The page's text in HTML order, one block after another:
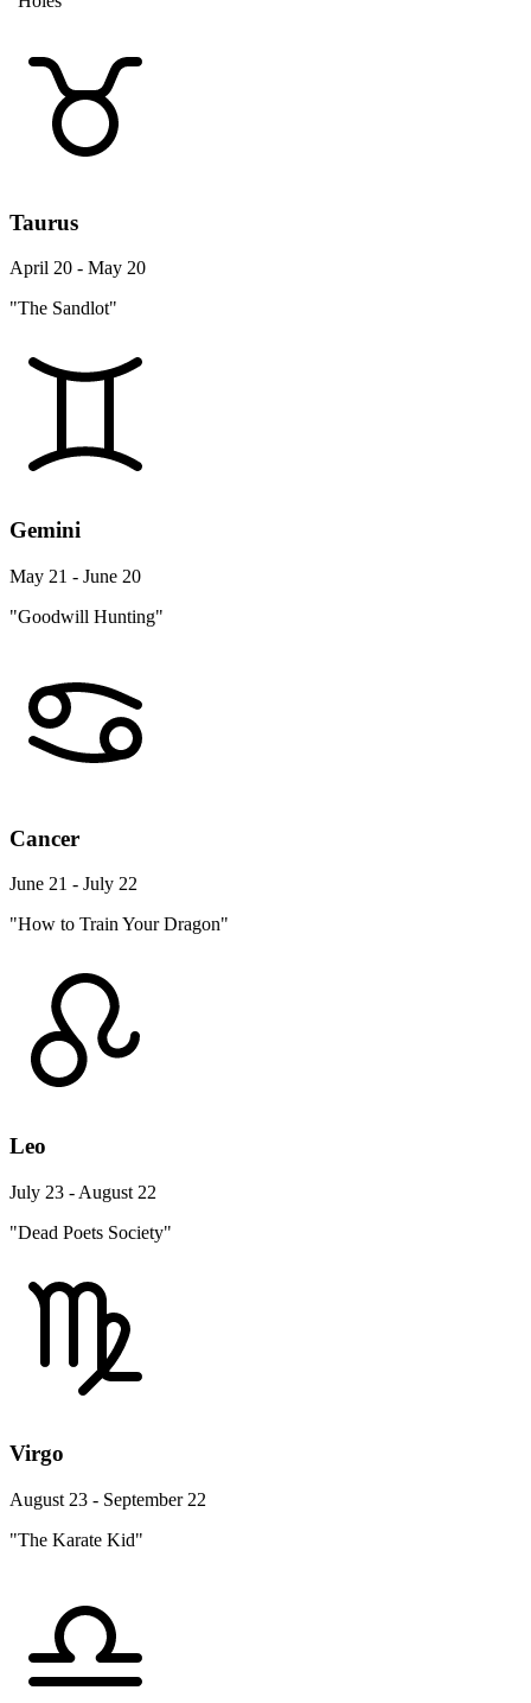
Taurus
April 20 - May 20
"The Sandlot"
Gemini
May 21 - June 20
"Goodwill Hunting"
Cancer
June 21 - July 22
"How to Train Your Dragon"
Leo
July 23 - August 22
"Dead Poets Society"
Virgo
August 23 - September 22
"The Karate Kid"